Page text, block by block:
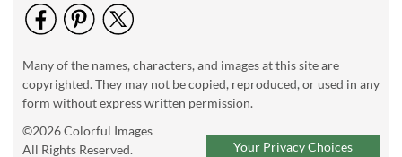
Many of the names, characters, and images at this site are
copyrighted. They may not be copied, reproduced, or used in any
form without express written permission.
©2026 Colorful Images
All Rights Reserved.
Your Privacy Choices